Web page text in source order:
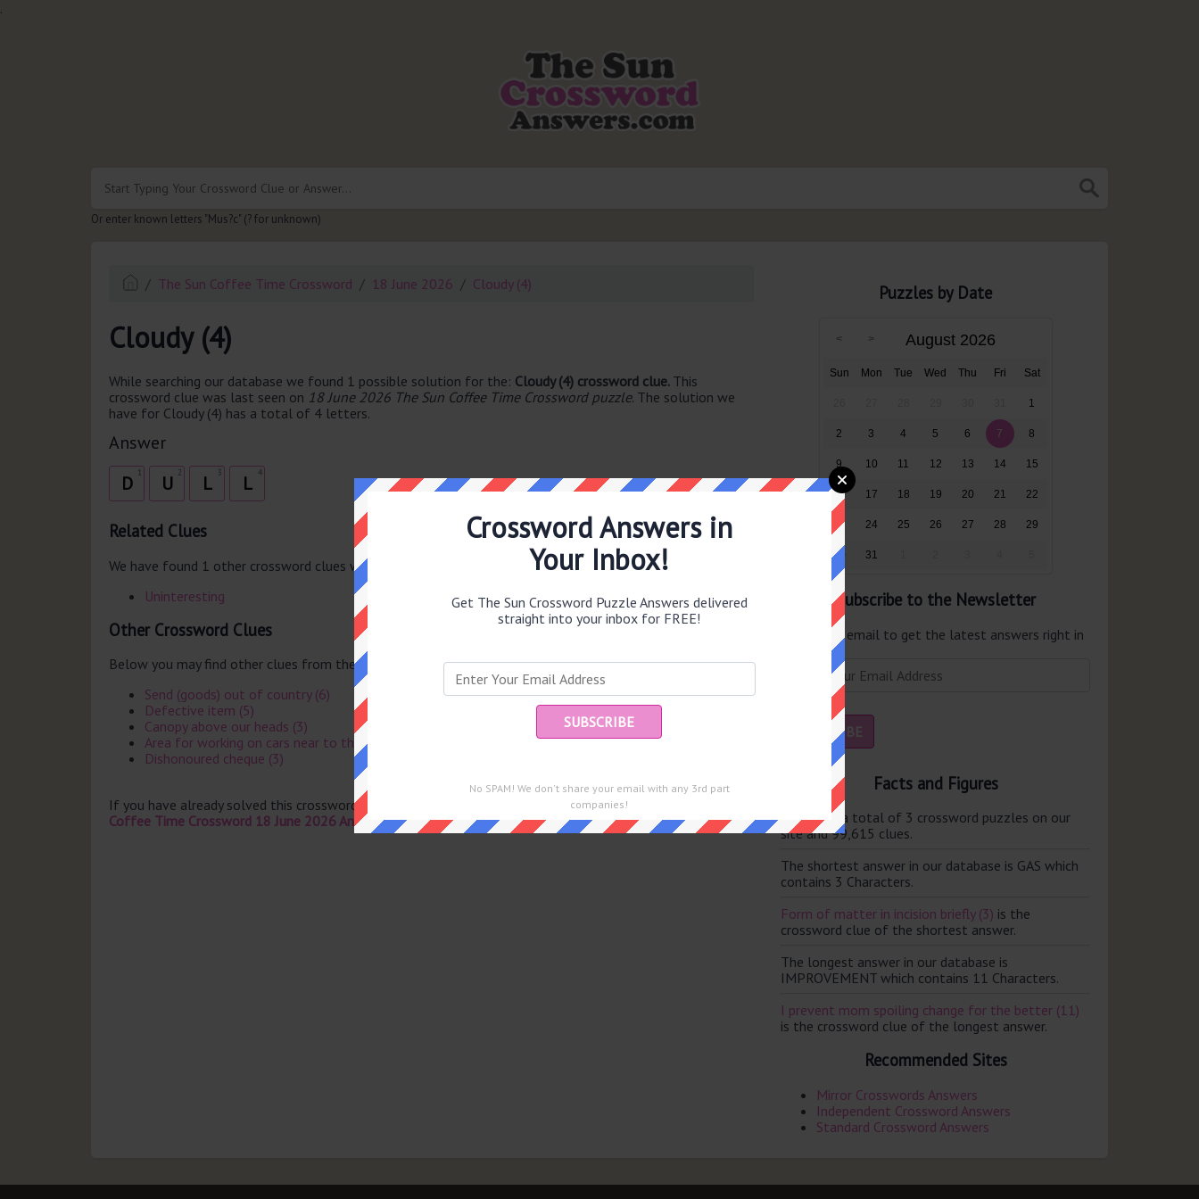
.
Or enter known letters "Mus?c" (? for unknown)
The Sun Coffee Time Crossword 18 June 2026 Cloudy (4)
Cloudy (4)
While searching our database we found 1 possible solution for the: Cloudy (4) crossword clue. This
crossword clue was last seen on 18 June 2026 The Sun Coffee Time Crossword puzzle. The solution we
have for Cloudy (4) has a total of 4 letters.
Answer
D 2
U 3
L 4
L
Related Clues
We have found 1 other crossword clues with the same answer.
Uninteresting
Other Crossword Clues
Below you may find other clues from the same puzzle.
Send (goods) out of country (6)
Defective item (5)
Canopy above our heads (3)
Area for working on cars near to the pits in motor races (7)
Dishonoured cheque (3)
If you have already solved this crossword clue and are looking for the main post then head over to
Coffee Time Crossword 18 June 2026 Answers
Puzzles by Date
August 2026
Sun Mon Tue Wed Thu Fri Sat
1
2 3 4 5 6 7 8
9 10 11 12 13 14 15
16 17 18 19 20 21 22
23 24 25 26 27 28 29
30 31
Subscribe to the Newsletter
Enter your email to get the latest answers right in
your inbox.
Facts and Figures
There are a total of 3 crossword puzzles on our
site and 99,615 clues.
The shortest answer in our database is GAS which
contains 3 Characters.
Form of matter in incision briefly (3) is the
crossword clue of the shortest answer.
The longest answer in our database is
IMPROVEMENT which contains 11 Characters.
I prevent mom spoiling change for the better (11)
is the crossword clue of the longest answer.
Recommended Sites
Mirror Crosswords Answers
Independent Crossword Answers
Standard Crossword Answers
Crossword Answers in
Your Inbox!
Get The Sun Crossword Puzzle Answers delivered
straight into your inbox for FREE!
No SPAM! We don't share your email with any 3rd part
companies!